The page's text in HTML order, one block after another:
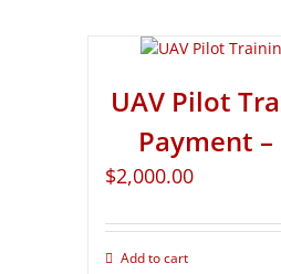
UAV Pilot
Payment –
$2,000.00
Add to cart